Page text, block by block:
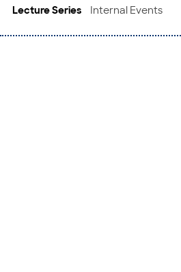
Lecture Series
Internal Events